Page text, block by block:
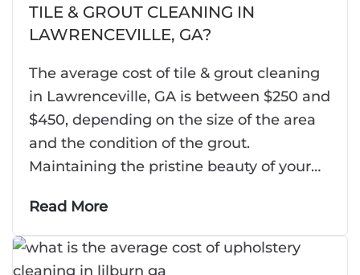
TILE & GROUT CLEANING IN
LAWRENCEVILLE, GA?
The average cost of tile & grout cleaning
in Lawrenceville, GA is between $250 and
$450, depending on the size of the area
and the condition of the grout.
Maintaining the pristine beauty of your…
Read More